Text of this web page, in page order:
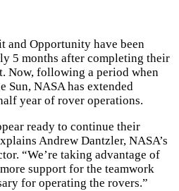
and Opportunity have been
5 months after completing their
Now, following a period when
Sun, NASA has extended
year of rover operations.
ready to continue their
Andrew Dantzler, NASA’s
“We’re taking advantage of
support for the teamwork
for operating the rovers.”